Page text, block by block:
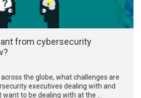
from cybersecurity
the globe, what challenges are
executives dealing with and
want to be dealing with at the …